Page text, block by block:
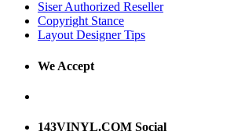
Siser Authorized Reseller
Copyright Stance
Layout Designer Tips
We Accept
143VINYL.COM Social